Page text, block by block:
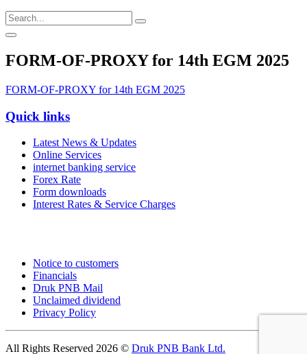
FORM-OF-PROXY for 14th EGM 2025
FORM-OF-PROXY for 14th EGM 2025
Quick links
Latest News & Updates
Online Services
internet banking service
Forex Rate
Form downloads
Interest Rates & Service Charges
Notice to customers
Financials
Druk PNB Mail
Unclaimed dividend
Privacy Policy
All Rights Reserved 2026 © Druk PNB Bank Ltd.